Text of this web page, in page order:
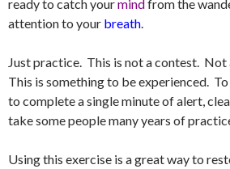
ready to catch yourmindfrom the
attention to your breath
Just practice. This is not a contest. Not
This is something to be experienced.
to complete a single minute of alert,
take some people many years of
Using this exercise is a great way to